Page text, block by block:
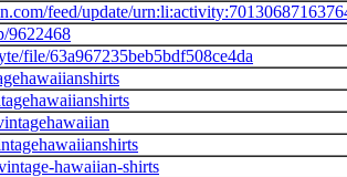
feed/update/
9622468
file/63a967235beb5bdf508ce4da
hawaiian-shirts